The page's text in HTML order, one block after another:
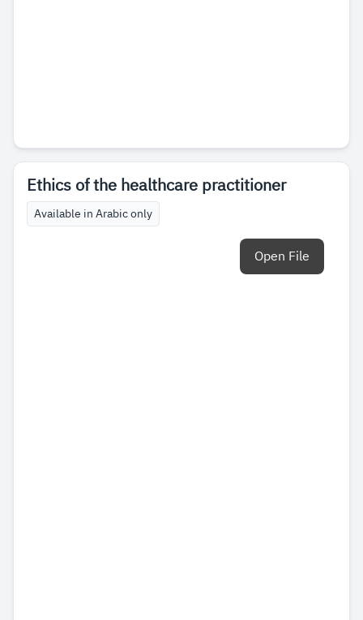
Ethics of the healthcare practitioner
Available in Arabic only
Open File